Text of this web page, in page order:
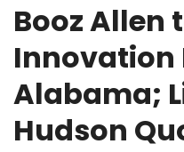
Booz Allen
Innovation
Alabama;
Hudson